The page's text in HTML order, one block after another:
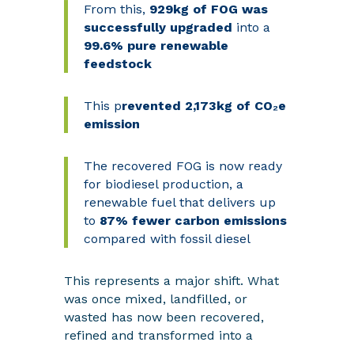
From this, 929kg of FOG was
successfully upgraded into a
99.6% pure renewable
feedstock
This prevented 2,173kg of CO₂e
emission
The recovered FOG is now ready
for biodiesel production, a
renewable fuel that delivers up
to 87% fewer carbon emissions
compared with fossil diesel
This represents a major shift. What
was once mixed, landfilled, or
wasted has now been recovered,
refined and transformed into a